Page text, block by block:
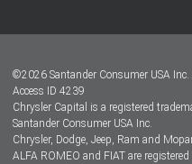
Dealer Locator
Dealers
©2026 Santander Consumer USA
Access ID 4239
Chrysler Capital is a registered
Santander Consumer USA Inc.
Chrysler, Dodge, Jeep, Ram and
ALFA ROMEO and FIAT are